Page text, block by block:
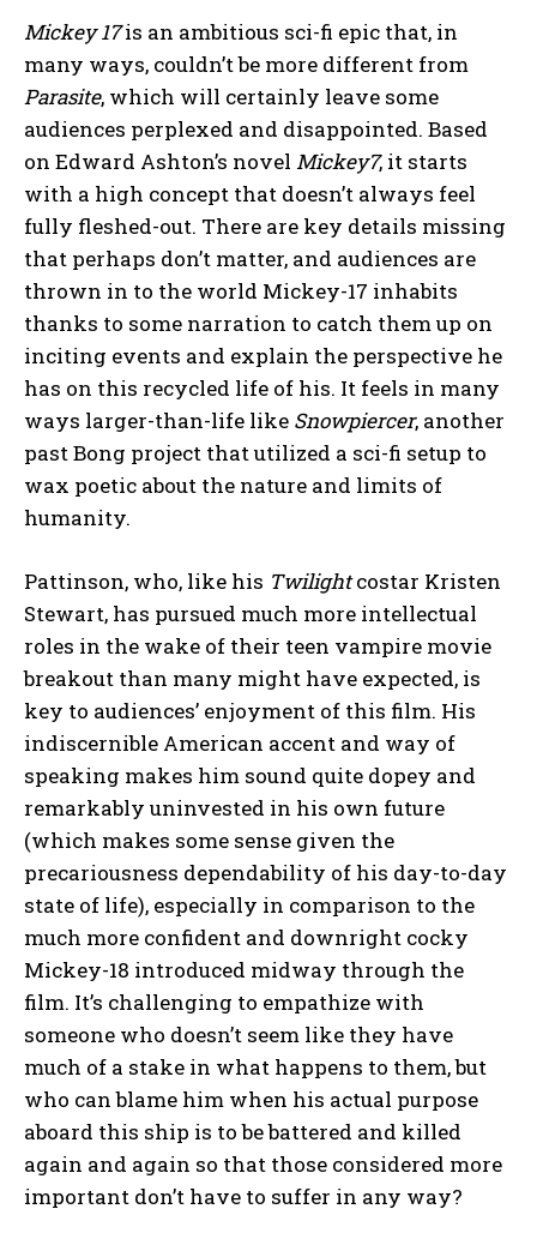
Mickey 17is an ambitious sci-fi epic that, in
many ways, couldn’t be more different from
Parasite, which will certainly leave some
audiences perplexed and disappointed. Based
on Edward Ashton’s novel Mickey7, it starts
with a high concept that doesn’t always feel
fully fleshed-out. There are key details missing
that perhaps don’t matter, and audiences are
thrown in to the world Mickey-17 inhabits
thanks to some narration to catch them up on
inciting events and explain the perspective he
has on this recycled life of his. It feels in many
ways larger-than-life like Snowpiercer, another
past Bong project that utilized a sci-fi setup to
wax poetic about the nature and limits of
humanity.
Pattinson, who, like his Twilightcostar Kristen
Stewart, has pursued much more intellectual
roles in the wake of their teen vampire movie
breakout than many might have expected, is
key to audiences’ enjoyment of this film. His
indiscernible American accent and way of
speaking makes him sound quite dopey and
remarkably uninvested in his own future
(which makes some sense given the
precariousness dependability of his day-to-day
state of life), especially in comparison to the
much more confident and downright cocky
Mickey-18 introduced midway through the
film. It’s challenging to empathize with
someone who doesn’t seem like they have
much of a stake in what happens to them, but
who can blame him when his actual purpose
aboard this ship is to be battered and killed
again and again so that those considered more
important don’t have to suffer in any way?